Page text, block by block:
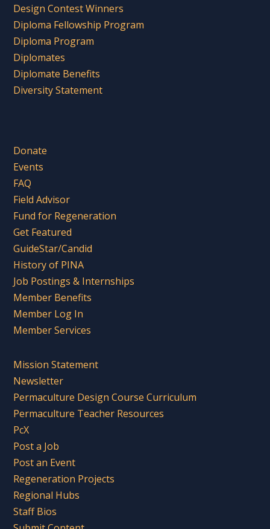
Design Contest Winners
Diploma Fellowship Program
Diploma Program
Diplomates
Diplomate Benefits
Diversity Statement
Donate
Events
FAQ
Field Advisor
Fund for Regeneration
Get Featured
GuideStar/Candid
History of PINA
Job Postings & Internships
Member Benefits
Member Log In
Member Services
Mission Statement
Newsletter
Permaculture Design Course Curriculum
Permaculture Teacher Resources
PcX
Post a Job
Post an Event
Regeneration Projects
Regional Hubs
Staff Bios